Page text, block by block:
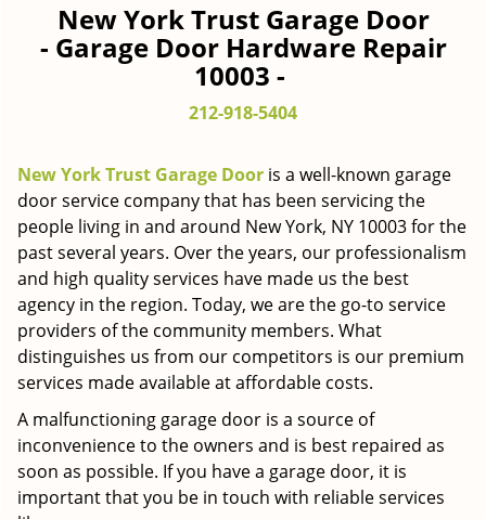
a
t
o
n
New York Trust Garage Door
- Garage Door Hardware Repair
10003 -
212-918-5404
New York Trust Garage Door is a well-known garage
door service company that has been servicing the
people living in and around New York, NY 10003 for the
past several years. Over the years, our professionalism
and high quality services have made us the best
agency in the region. Today, we are the go-to service
providers of the community members. What
distinguishes us from our competitors is our premium
services made available at affordable costs.
A malfunctioning garage door is a source of
inconvenience to the owners and is best repaired as
soon as possible. If you have a garage door, it is
important that you be in touch with reliable services